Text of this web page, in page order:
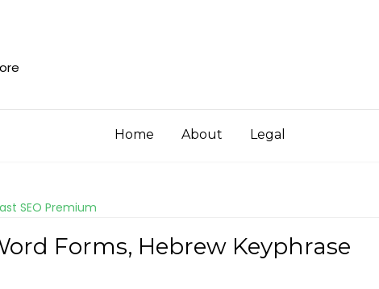
Home About Legal
SEO Premium
Forms, Hebrew Keyphrase